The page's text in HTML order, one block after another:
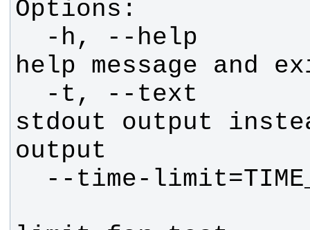
stdout output